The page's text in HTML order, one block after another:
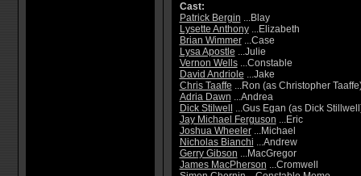
Cast:
Patrick Bergin ...Blay
Lysette Anthony...Elizabeth
Brian Wimmer...Case
Lysa Apostle ...Julie
Vernon Wells...Constable
David Andriole ...Jake
Chris Taaffe ...Ron (as Christopher
Adria Dawn ...Andrea
Dick Stilwell
...Gus Egan (as Dick
Jay Michael Ferguson ...Eric
Joshua Wheeler...Michael
Nicholas Bianchi ...Andrew
Gerry Gibson ...MacGregor
James MacPherson ...Cromwell